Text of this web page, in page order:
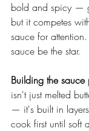
bold and spicy —
but it competes
sauce for
sauce be the star.
Building the sauce
isn't just melted
— it's built in
cook first until soft